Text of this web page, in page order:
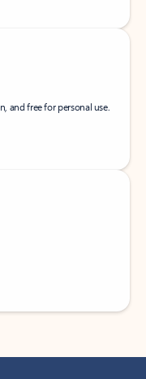
and free for personal use.